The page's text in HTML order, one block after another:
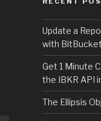
Update a
with BitBucket
Get 1 Minute
the IBKR API
The Ellipsis